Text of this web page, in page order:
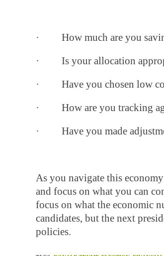
· How much are you
· Is your allocation
· Have you chosen low
· How are you tracking
· Have you made
As you navigate this
and focus on what you can
focus on what the economic
candidates, but the next
policies.